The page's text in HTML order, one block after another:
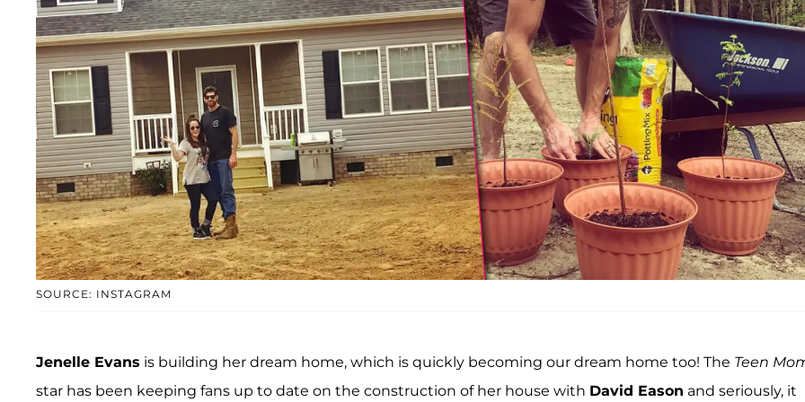
SOURCE: INSTAGRAM
Jenelle Evans is building her dream home, which is quickly becoming our dream home too! The Teen
star has been keeping fans up to date on the construction of her house with David Eason and seriously, it